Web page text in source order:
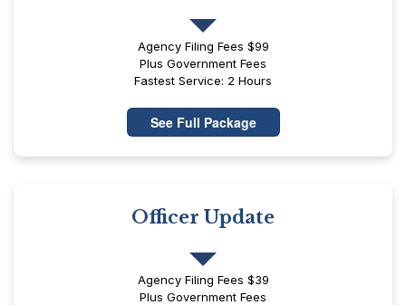
Agency Filing Fees $99
Plus Government Fees
Fastest Service: 2 Hours
See Full Package
Officer Update
Agency Filing Fees $39
Plus Government Fees